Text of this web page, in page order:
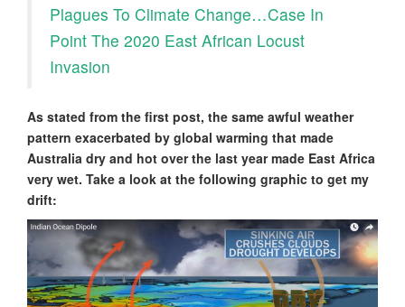
Plagues To Climate Change…Case In
Point The 2020 East African Locust
Invasion
As stated from the first post, the same awful weather
pattern exacerbated by global warming that made
Australia dry and hot over the last year made East Africa
very wet. Take a look at the following graphic to get my
drift: